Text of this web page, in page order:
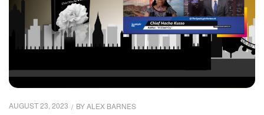
AUGUST 23, 2023 BYALEX BARNES